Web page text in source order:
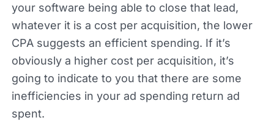
your software being able to close that lead,
whatever it is a cost per acquisition, the lower
CPA suggests an efficient spending. If it’s
obviously a higher cost per acquisition, it’s
going to indicate to you that there are some
inefficiencies in your ad spending return ad
spent.